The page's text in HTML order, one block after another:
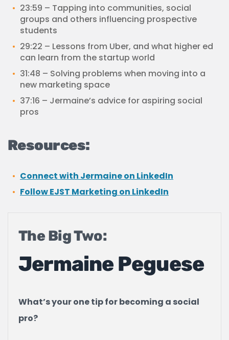
23:59 – Tapping into communities, social
groups and others influencing prospective
students
29:22 – Lessons from Uber, and what higher ed
can learn from the startup world
31:48 – Solving problems when moving into a
new marketing space
37:16 – Jermaine’s advice for aspiring social
pros
Resources:
Connect with Jermaine on LinkedIn
Follow EJST Marketing on LinkedIn
The Big Two:
Jermaine Peguese
What’s your one tip for becoming a social
pro?